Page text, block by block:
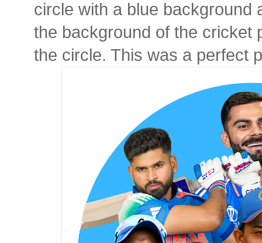
circle with a blue background
the background of the cricket
the circle. This was a perfect